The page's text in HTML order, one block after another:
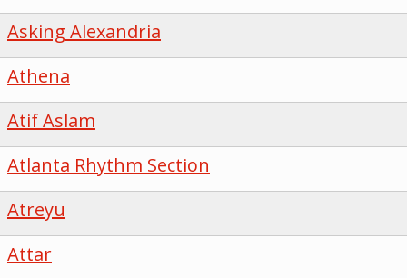
Asking Alexandria
Athena
Atif Aslam
Atlanta Rhythm Section
Atreyu
Attar